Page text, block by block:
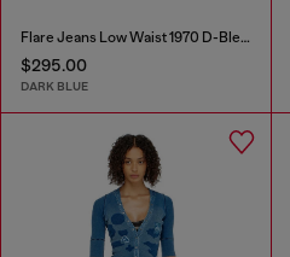
Flare Jeans Low Waist 1970 D-Bleess
$295.00
DARK BLUE